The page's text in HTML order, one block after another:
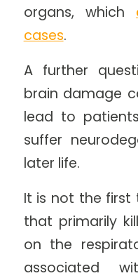
organs, which
cases.
A further
brain damage
lead to
suffer
later life.
It is not the first
that primarily
on the
associated